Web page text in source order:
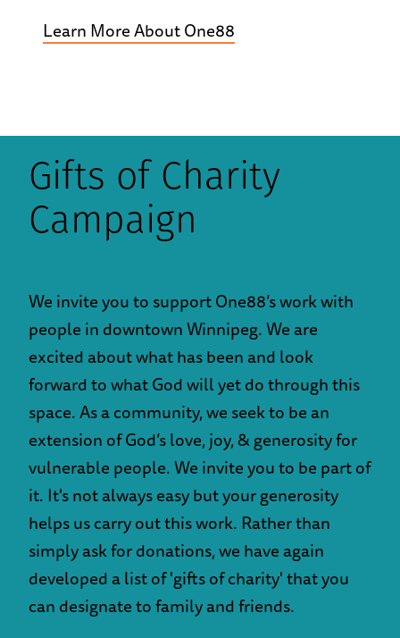
Learn More About One88
Gifts of Charity
Campaign
We invite you to support One88’s work with
people in downtown Winnipeg. We are
excited about what has been and look
forward to what God will yet do through this
space. As a community, we seek to be an
extension of God’s love, joy, & generosity for
vulnerable people. We invite you to be part of
it. It's not always easy but your generosity
helps us carry out this work. Rather than
simply ask for donations, we have again
developed a list of 'gifts of charity' that you
can designate to family and friends.